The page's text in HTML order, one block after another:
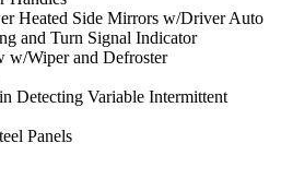
Heated Side Mirrors w/Driver Auto
and Turn Signal Indicator
w/Wiper and Defroster
Detecting Variable Intermittent
Panels